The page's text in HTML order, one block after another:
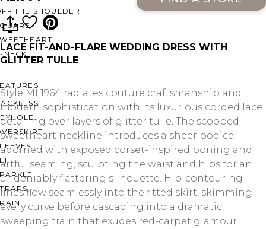
THE SHOULDER
NECK
LACE FIT-AND-FLARE WEDDING DRESS WITH
GLITTER TULLE
Style ML1964 radiates couture craftsmanship and
modern sophistication with its luxurious corded lace
detailing over layers of glitter tulle. The scooped
sweetheart neckline introduces a sheer bodice
adorned with exposed corset-inspired boning and
artful seaming, sculpting the waist and hips for an
undeniably flattering silhouette. Hip-contouring
lines flow seamlessly into the fitted skirt, skimming
every curve before cascading into a dramatic,
sweeping train that exudes red-carpet glamour.